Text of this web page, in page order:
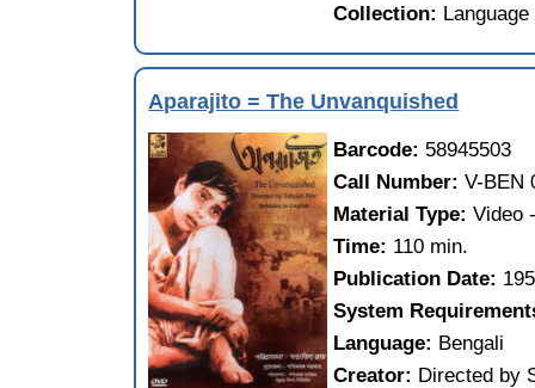
Collection:
Aparajito = The Unvanquished
Barcode: 58945503
Call Number:V-BEN
Material Type:Video
Time: 110 min.
Publication Date:
System
Language: Bengali
Creator: Directed by